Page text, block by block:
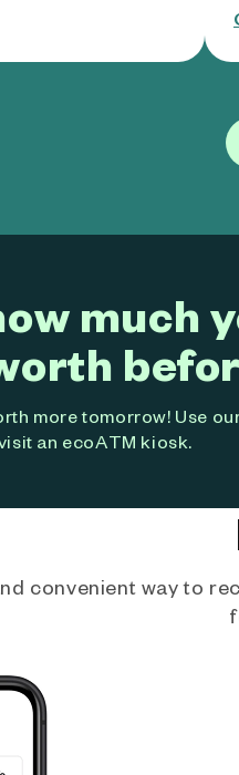
much
more tomorrow! Use
an ecoATM kiosk.
convenient way to